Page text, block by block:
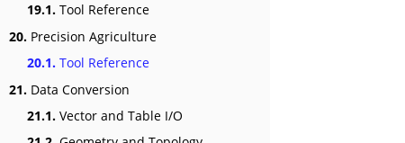
19.1. Tool Reference
20. Precision Agriculture
20.1. Tool Reference
21. Data Conversion
21.1. Vector and Table I/O